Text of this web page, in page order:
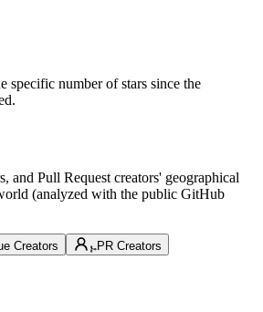
specific number of stars since the
and Pull Request creators' geographical
(analyzed with the public GitHub
Creators PR Creators